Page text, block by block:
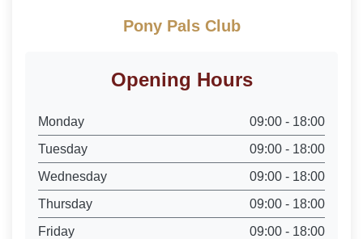
Pony Pals Club
Opening Hours
Monday
09:00 - 18:00
Tuesday
09:00 - 18:00
Wednesday
09:00 - 18:00
Thursday
09:00 - 18:00
Friday
09:00 - 18:00